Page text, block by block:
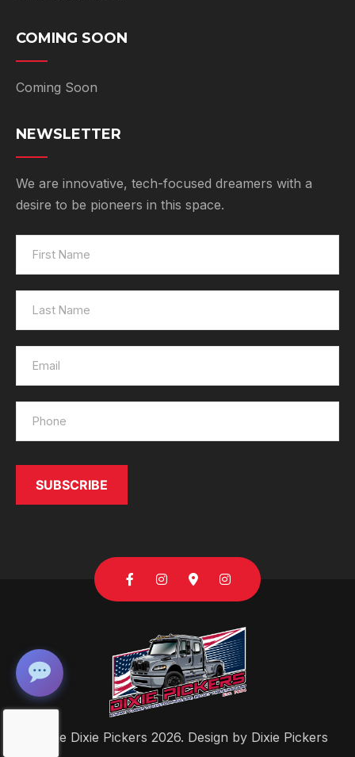
COMING SOON
Coming Soon
NEWSLETTER
We are innovative, tech-focused dreamers with a
desire to be pioneers in this space.
SUBSCRIBE
© The Dixie Pickers 2026. Design by Dixie Pickers